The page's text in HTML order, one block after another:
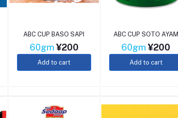
ABC CUP BASO SAPI
60gm¥200
Add to cart
ABC CUP SOTO AYAM
60gm¥200
Add to cart